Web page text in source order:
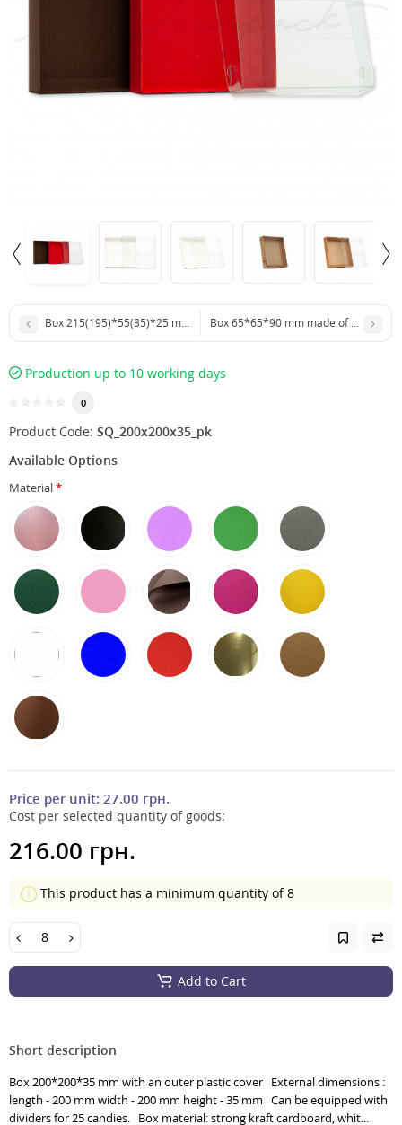
Box 215(195)*55(35)*25 mm with outer plastic cover
Box 65*65*90 mm made of food-
Production up to 10 working days
0
Product Code: SQ_200х200х35_pk
Available Options
Material
Price per unit: 27.00 грн.
Cost per selected quantity of goods:
216.00 грн.
This product has a minimum quantity of 8
Add to Cart
Short description
Box 200*200*35 mm with an outer plastic cover External dimensions :
length - 200 mm width - 200 mm height - 35 mm Can be equipped with
dividers for 25 candies. Box material: strong kraft cardboard, whit...